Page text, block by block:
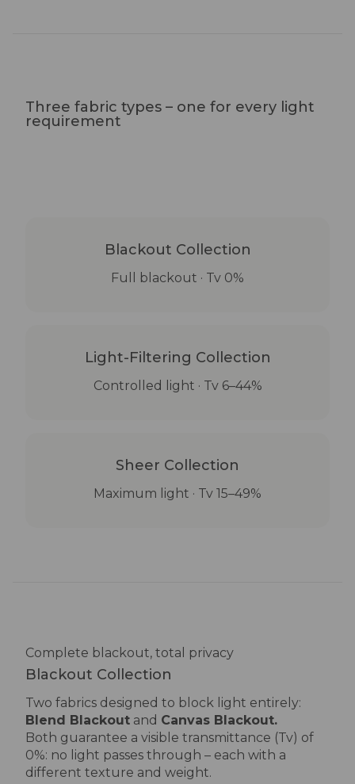
Three fabric types – one for every light
requirement
Blackout Collection
Full blackout · Tv 0%
Light-Filtering Collection
Controlled light · Tv 6–44%
Sheer Collection
Maximum light · Tv 15–49%
Complete blackout, total privacy
Blackout Collection
Two fabrics designed to block light entirely:
Blend Blackout and Canvas Blackout.
Both guarantee a visible transmittance (Tv) of
0%: no light passes through – each with a
different texture and weight.